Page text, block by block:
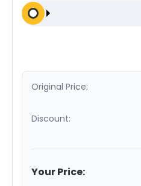
Original Price:
Discount:
Your Price: